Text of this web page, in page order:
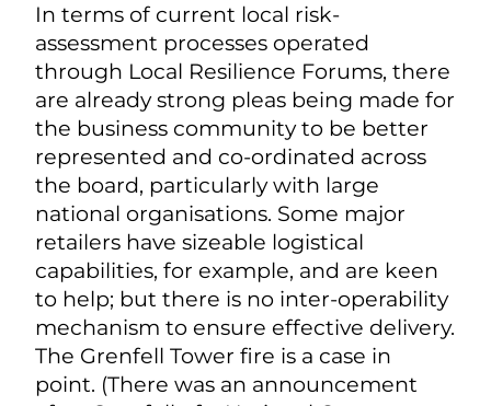
In terms of current local risk-
assessment processes operated
through Local Resilience Forums, there
are already strong pleas being made for
the business community to be better
represented and co-ordinated across
the board, particularly with large
national organisations. Some major
retailers have sizeable logistical
capabilities, for example, and are keen
to help; but there is no inter-operability
mechanism to ensure effective delivery.
The Grenfell Tower fire is a case in
point. (There was an announcement